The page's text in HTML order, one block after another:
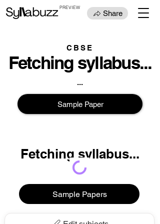
PREVIEW
Share
CBSE
Fetching syllabus...
...
Sample Paper
Fetching syllabus...
...
Sample Papers